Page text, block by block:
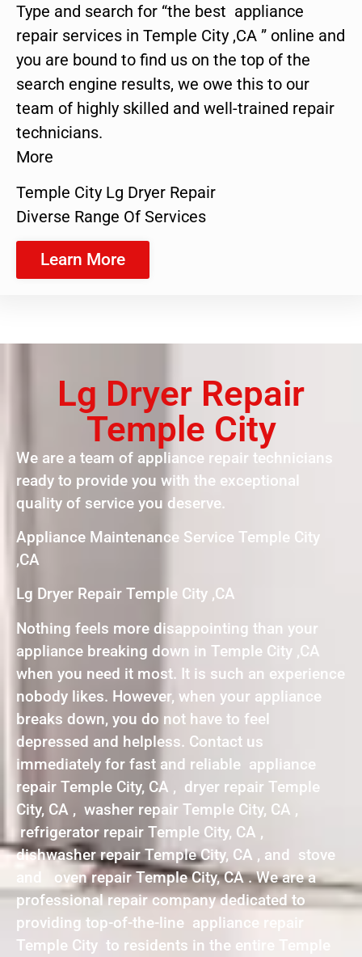
Type and search for “the best appliance
repair services in Temple City ,CA ” online and
you are bound to find us on the top of the
search engine results, we owe this to our
team of highly skilled and well-trained repair
technicians.
More
Temple City Lg Dryer Repair
Diverse Range Of Services
Learn More
Lg Dryer Repair
Temple City
We are a team of appliance repair technicians
ready to provide you with the exceptional
quality of service you deserve.
Appliance Maintenance Service Temple City
,CA
Lg Dryer Repair Temple City ,CA
Nothing feels more disappointing than your
appliance breaking down in Temple City ,CA
when you need it most. It is such an experience
nobody likes. However, when your appliance
breaks down, you do not have to feel
depressed and helpless. Contact us
immediately for fast and reliable appliance
repair Temple City, CA , dryer repair Temple
City, CA , washer repair Temple City, CA ,
refrigerator repair Temple City, CA ,
dishwasher repair Temple City, CA , and stove
and oven repair Temple City, CA . We are a
professional repair company dedicated to
providing top-of-the-line appliance repair
Temple City to residents in the entire Temple